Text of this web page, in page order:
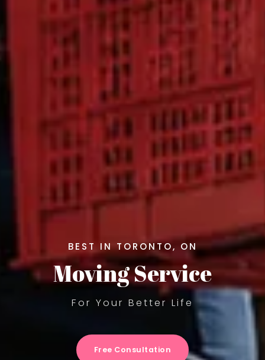
BEST IN TORONTO, ON
Moving Service
For Your Better Life
Free Consultation